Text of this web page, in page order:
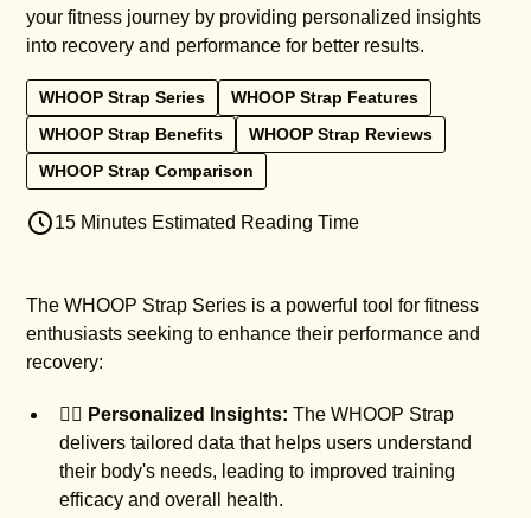
your fitness journey by providing personalized insights
into recovery and performance for better results.
WHOOP Strap Series
WHOOP Strap Features
WHOOP Strap Benefits
WHOOP Strap Reviews
WHOOP Strap Comparison
15 Minutes Estimated Reading Time
The WHOOP Strap Series is a powerful tool for fitness
enthusiasts seeking to enhance their performance and
recovery:
🏋️‍♂️ Personalized Insights: The WHOOP Strap
delivers tailored data that helps users understand
their body's needs, leading to improved training
efficacy and overall health.